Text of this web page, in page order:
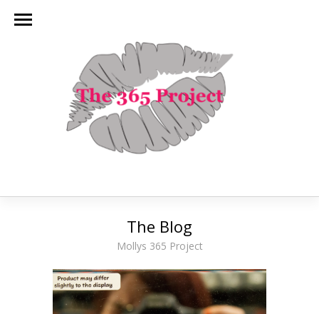
The Blog
Mollys 365 Project